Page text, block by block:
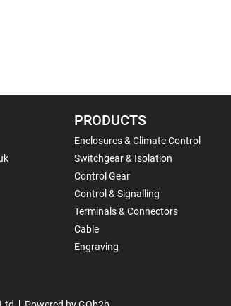
PRODUCTS
Enclosures & Climate Control
Switchgear & Isolation
Control Gear
Control & Signalling
Terminals & Connectors
Cable
Engraving